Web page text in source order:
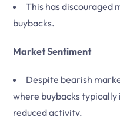
This has discouraged
buybacks.
Market Sentiment
Despite bearish
where buybacks typically
reduced activity.